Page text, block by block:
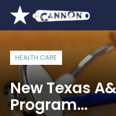
HEALTH CARE
New Texas
Program…